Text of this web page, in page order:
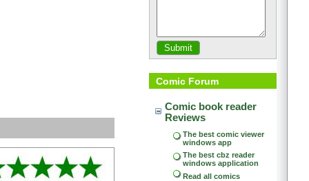
Comic Forum
Comic book reader
Reviews
The best comic viewer
windows app
The best cbz reader
windows application
Read all comics